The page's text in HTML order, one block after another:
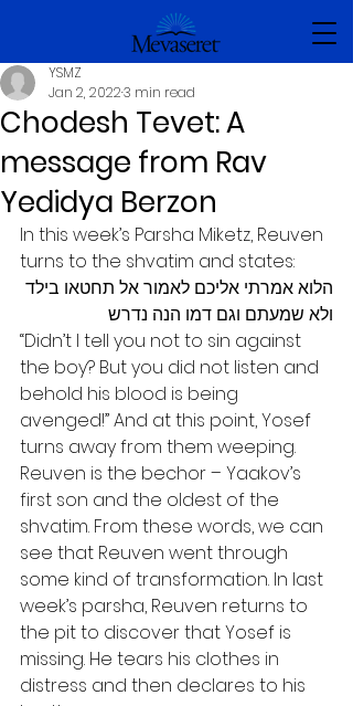
Chodesh Tevet: A
message from Rav
Yedidya Berzon
YSMZ
Jan 2, 20223 min read
In this week’s Parsha Miketz, Reuven
turns to the shvatim and states:
הלוא אמרתי אליכם לאמור אל תחטאו בילד
ולא שמעתם וגם דמו הנה נדרש
“Didn’t I tell you not to sin against
the boy? But you did not listen and
behold his blood is being
avenged!” And at this point, Yosef
turns away from them weeping.
Reuven is the bechor – Yaakov’s
first son and the oldest of the
shvatim. From these words, we can
see that Reuven went through
some kind of transformation. In last
week’s parsha, Reuven returns to
the pit to discover that Yosef is
missing. He tears his clothes in
distress and then declares to his